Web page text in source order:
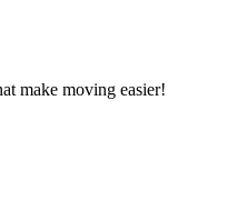
make moving easier!